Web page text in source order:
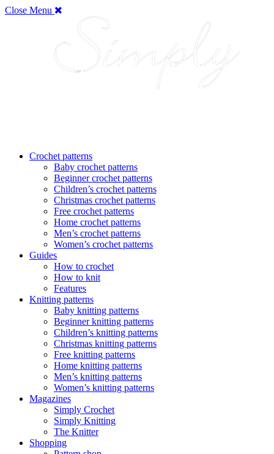
Close Menu
Crochet patterns
Baby crochet patterns
Beginner crochet patterns
Children’s crochet patterns
Christmas crochet patterns
Free crochet patterns
Home crochet patterns
Men’s crochet patterns
Women’s crochet patterns
Guides
How to crochet
How to knit
Features
Knitting patterns
Baby knitting patterns
Beginner knitting patterns
Children’s knitting patterns
Christmas knitting patterns
Free knitting patterns
Home knitting patterns
Men’s knitting patterns
Women’s knitting patterns
Magazines
Simply Crochet
Simply Knitting
The Knitter
Shopping